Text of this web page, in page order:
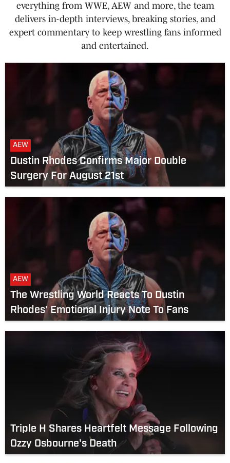
everything from WWE, AEW and more, the team
delivers in-depth interviews, breaking stories, and
expert commentary to keep wrestling fans informed
and entertained.
AEW
Dustin Rhodes Confirms Major Double
Surgery For August 21st
AEW
The Wrestling World Reacts To Dustin
Rhodes' Emotional Injury Note To Fans
Triple H Shares Heartfelt Message Following
Ozzy Osbourne's Death